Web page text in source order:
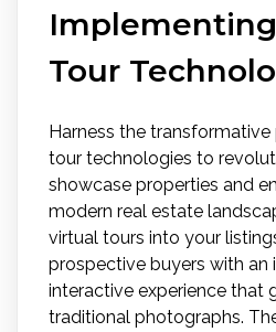
Tour
Harness the
tour technologies to
showcase properties and
modern real estate
virtual tours into your
prospective buyers with an
interactive experience that
traditional photographs.